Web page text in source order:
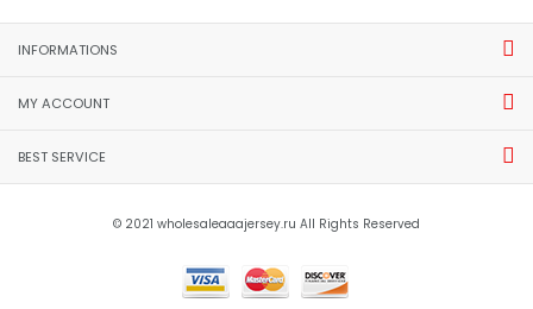
INFORMATIONS
MY ACCOUNT
BEST SERVICE
© 2021 wholesaleaaajersey.ru All Rights Reserved